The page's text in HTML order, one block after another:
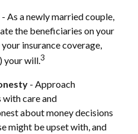
- As a newly married couple,
the beneficiaries on your
insurance coverage,
your will.3
- Approach
care and
about money decisions
might be upset with, and